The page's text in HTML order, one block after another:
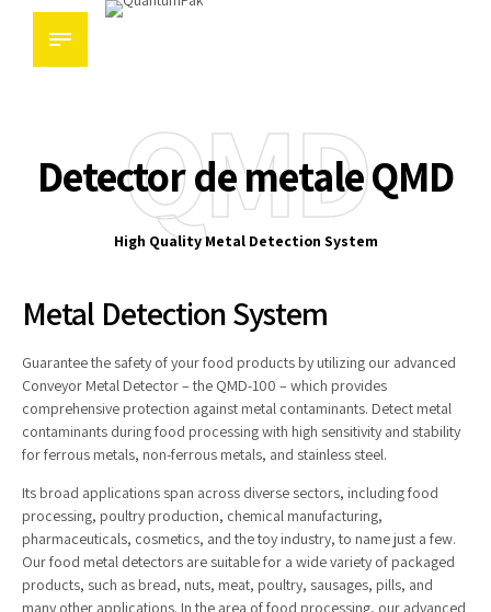
Detector de metale QMD
QMD
High Quality Metal Detection System
Metal Detection System
Guarantee the safety of your food products by utilizing our advanced
Conveyor Metal Detector – the QMD-100 – which provides
comprehensive protection against metal contaminants. Detect metal
contaminants during food processing with high sensitivity and stability
for ferrous metals, non-ferrous metals, and stainless steel.
Its broad applications span across diverse sectors, including food
processing, poultry production, chemical manufacturing,
pharmaceuticals, cosmetics, and the toy industry, to name just a few.
Our food metal detectors are suitable for a wide variety of packaged
products, such as bread, nuts, meat, poultry, sausages, pills, and
many other applications. In the area of food processing, our advanced